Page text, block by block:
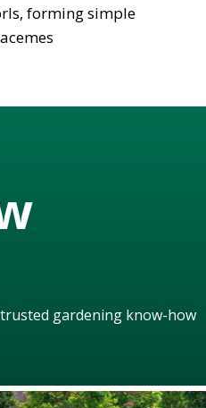
forming simple
gardening know-how